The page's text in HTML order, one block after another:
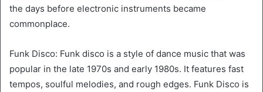
the days before electronic instruments became
commonplace.
Funk Disco: Funk disco is a style of dance music that was
popular in the late 1970s and early 1980s. It features fast
tempos, soulful melodies, and rough edges. Funk Disco is